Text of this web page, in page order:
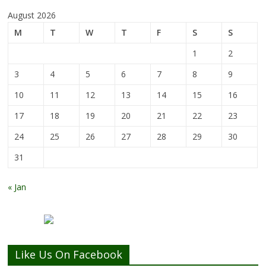
August 2026
M
T W T F S
S
1
2
3
4 5 6 7 8
9
10
11 12 13 14 15
16
17
18 19 20 21 22
23
24
25 26 27 28 29
30
31
« Jan
Like Us On Facebook